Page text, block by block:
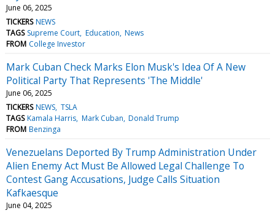
June 06, 2025
TICKERS NEWS
TAGS Supreme Court Education News
FROM College Investor
Mark Cuban Check Marks Elon Musk's Idea Of A New
Political Party That Represents 'The Middle'
June 06, 2025
TICKERS NEWS TSLA
TAGS Kamala Harris Mark Cuban Donald Trump
FROM Benzinga
Venezuelans Deported By Trump Administration Under
Alien Enemy Act Must Be Allowed Legal Challenge To
Contest Gang Accusations, Judge Calls Situation
Kafkaesque
June 04, 2025